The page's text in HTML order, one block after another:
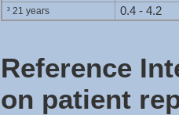
³ 21 years 0.4 - 4.2
Reference
on patient